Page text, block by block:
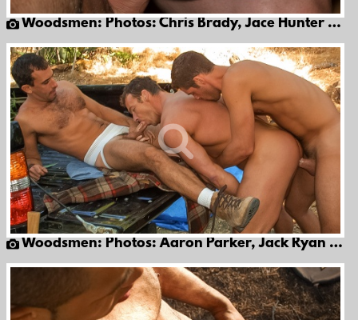
Woodsmen: Photos: Chris Brady, Jace Hunter & Thomas Bond
Woodsmen: Photos: Aaron Parker, Jack Ryan & Patrick Knight